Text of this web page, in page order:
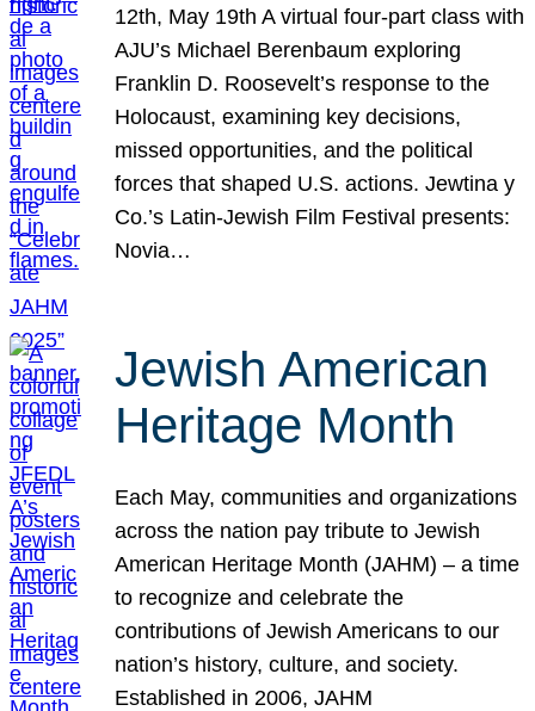
12th, May 19th A virtual four-part class with
AJU’s Michael Berenbaum exploring
Franklin D. Roosevelt’s response to the
Holocaust, examining key decisions,
missed opportunities, and the political
forces that shaped U.S. actions. Jewtina y
Co.’s Latin-Jewish Film Festival presents:
Novia…
Jewish American
Heritage Month
Each May, communities and organizations
across the nation pay tribute to Jewish
American Heritage Month (JAHM) – a time
to recognize and celebrate the
contributions of Jewish Americans to our
nation’s history, culture, and society.
Established in 2006, JAHM